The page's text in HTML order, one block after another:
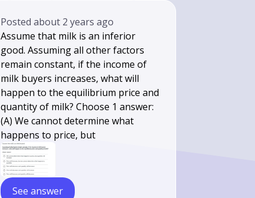
Postedabout 2 years ago
Assume that milk is an inferior
good. Assuming all other factors
remain constant, if the income of
milk buyers increases, what will
happen to the equilibrium price and
quantity of milk? Choose 1 answer:
(A) We cannot determine what
happens to price, but
See answer